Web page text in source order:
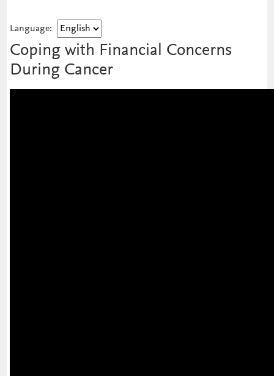
Language:
Coping with Financial Concerns
During Cancer